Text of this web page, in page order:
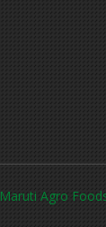
Maruti Agro